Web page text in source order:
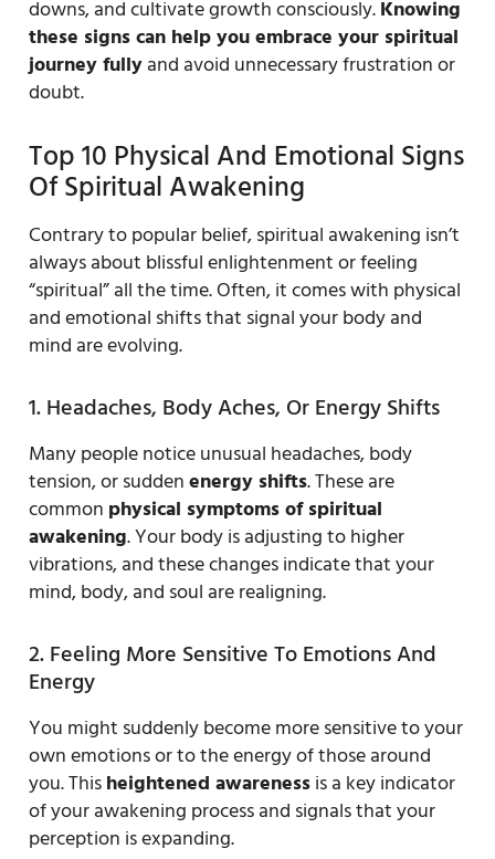
downs, and cultivate growth consciously.Knowing
these signs can help you embrace your spiritual
journey fullyand avoid unnecessary frustration or
doubt.
Top 10 Physical And Emotional Signs
Of Spiritual Awakening
Contrary to popular belief, spiritual awakening isn’t
always about blissful enlightenment or feeling
“spiritual” all the time. Often, it comes with physical
and emotional shifts that signal your body and
mind are evolving.
1. Headaches, Body Aches, Or Energy Shifts
Many people notice unusual headaches, body
tension, or suddenenergy shifts. These are
common physical symptoms of spiritual
awakening. Your body is adjusting to higher
vibrations, and these changes indicate that your
mind, body, and soul are realigning.
2. Feeling More Sensitive To Emotions And
Energy
You might suddenly become more sensitive to your
own emotions or to the energy of those around
you. Thisheightened awarenessis a key indicator
of your awakening process and signals that your
perception is expanding.